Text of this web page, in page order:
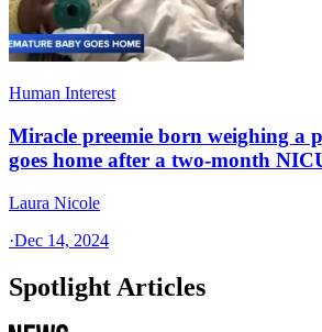
Human Interest
Miracle preemie born weighing a
goes home after a two-month
Laura Nicole
·Dec 14, 2024
Spotlight Articles